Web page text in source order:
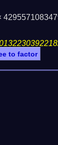
to factor